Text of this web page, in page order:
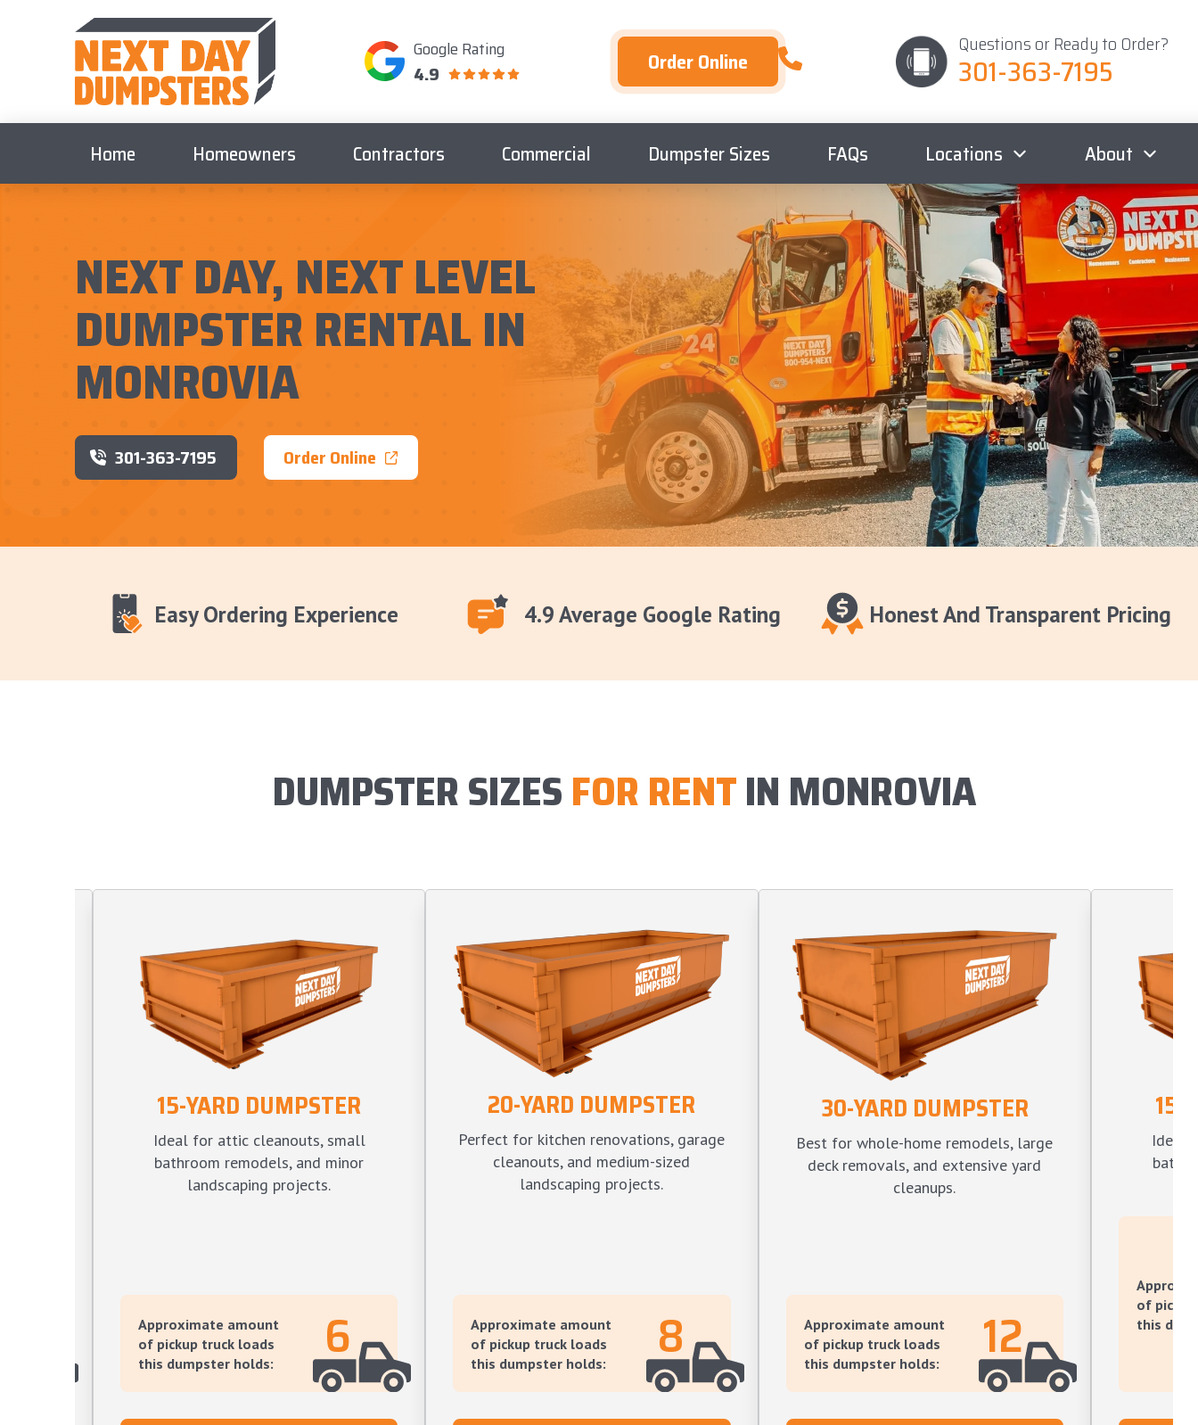
Google Rating
4.9 Order Online
Questions or Ready to Order?
301-363-7195
Home Homeowners Contractors Commercial Dumpster Sizes FAQs Locations About
NEXT DAY, NEXT LEVEL
DUMPSTER RENTAL IN
MONROVIA
301-363-7195 Order Online
Easy Ordering Experience 4.9 Average Google Rating Honest And Transparent Pricing
DUMPSTER SIZESFOR RENTIN MONROVIA
15-YARD DUMPSTER
Ideal for attic cleanouts, small
bathroom remodels, and minor
landscaping projects.
Approximate amount
of pickup truck loads
this dumpster holds:
6
20-YARD DUMPSTER
Perfect for kitchen renovations, garage
cleanouts, and medium-sized
landscaping projects.
Approximate amount
of pickup truck loads
this dumpster holds:
8
30-YARD DUMPSTER
Best for whole-home remodels, large
deck removals, and extensive yard
cleanups.
Approximate amount
of pickup truck loads
this dumpster holds:
12
15-
Ideal
of
this